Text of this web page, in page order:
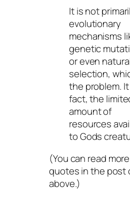
It is not
evolutionary
mechanisms
genetic
or even
selection,
the problem.
fact, the
amount of
resources
to Gods
(You can read
quotes in the post
above.)